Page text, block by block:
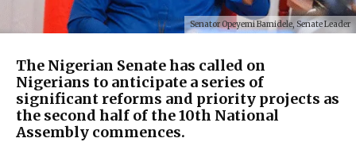
Senator Opeyemi Bamidele, Senate Leader
The Nigerian Senate has called on
Nigerians to anticipate a series of
significant reforms and priority projects as
the second half of the 10th National
Assembly commences.